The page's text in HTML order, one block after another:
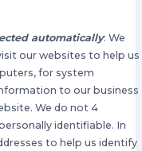
automatically: We
our websites to help us
for system
to our business
We do not 4
identifiable. In
to help us identify